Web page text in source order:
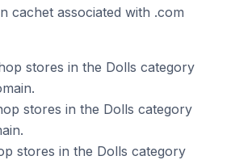
cachet associated with .com
stores in the Dolls category
stores in the Dolls category
stores in the Dolls category